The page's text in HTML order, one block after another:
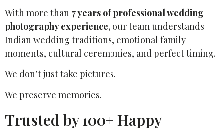
With more than 7 years of professional wedding
photography experience, our team understands
Indian wedding traditions, emotional family
moments, cultural ceremonies, and perfect timing.
We don’t just take pictures.
We preserve memories.
Trusted by 100+ Happy